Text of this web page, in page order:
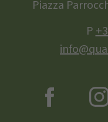
Piazza
P